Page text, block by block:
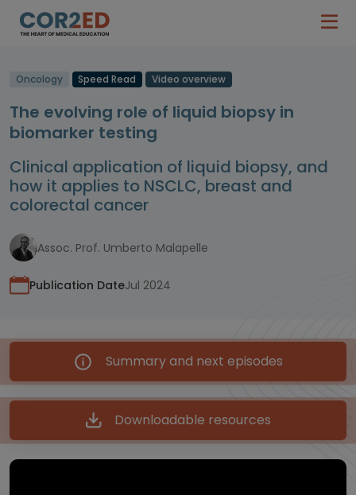
Oncology Speed Read Video overview
The evolving role of liquid biopsy in
biomarker testing
Clinical application of liquid biopsy, and
how it applies to NSCLC, breast and
colorectal cancer
Assoc. Prof. Umberto Malapelle
Publication DateJul 2024
Summary and next episodes
Downloadable resources